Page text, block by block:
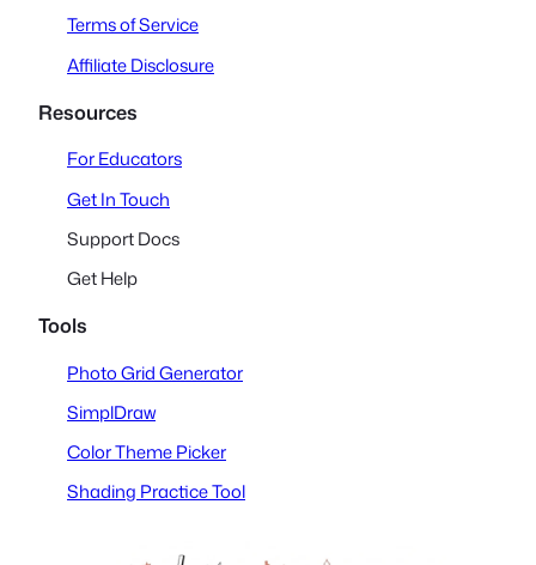
Terms of Service
Affiliate Disclosure
Resources
For Educators
Get In Touch
Support Docs
Get Help
Tools
Photo Grid Generator
SimplDraw
Color Theme Picker
Shading Practice Tool